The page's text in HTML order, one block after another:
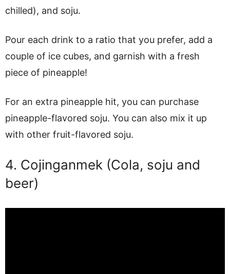
chilled), and soju.
Pour each drink to a ratio that you prefer, add a
couple of ice cubes, and garnish with a fresh
piece of pineapple!
For an extra pineapple hit, you can purchase
pineapple-flavored soju. You can also mix it up
with other fruit-flavored soju.
4. Cojinganmek (Cola, soju and
beer)